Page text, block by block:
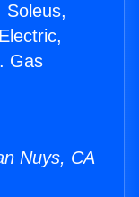
Soleus,
Gas
Nuys, CA